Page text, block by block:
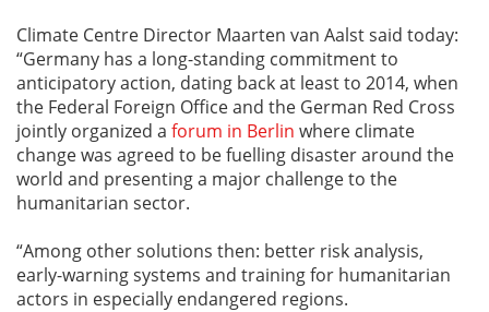
Climate Centre Director Maarten van Aalst said today:
“Germany has a long-standing commitment to
anticipatory action, dating back at least to 2014, when
the Federal Foreign Office and the German Red Cross
jointly organized a forum in Berlin where climate
change was agreed to be fuelling disaster around the
world and presenting a major challenge to the
humanitarian sector.
“Among other solutions then: better risk analysis,
early-warning systems and training for humanitarian
actors in especially endangered regions.